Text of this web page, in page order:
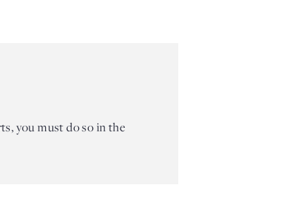
you must do so in the